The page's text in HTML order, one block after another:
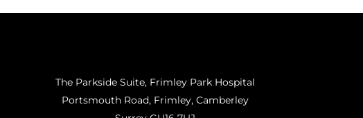
The Parkside Suite, Frimley Park Hospital
Portsmouth Road, Frimley, Camberley